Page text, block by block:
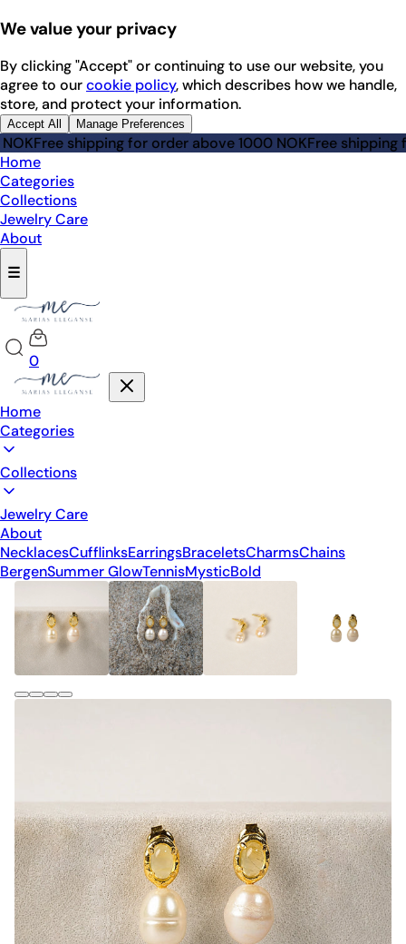
We value your privacy
By clicking "Accept" or continuing to use our website, you
agree to ourcookie policy, which describes how we handle,
store, and protect your information.
Accept All Manage Preferences
shipping for order above 1000 NOKFree shipping for
Home
Categories
Collections
Jewelry Care
About
☰
0
Home
Categories
Collections
Jewelry Care
About
NecklacesCufflinksEarringsBraceletsCharmsChains
BergenSummer GlowTennisMysticBold